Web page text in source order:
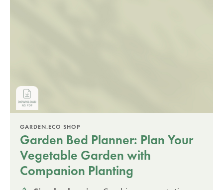
GARDEN.ECO SHOP
Garden Bed Planner: Plan Your
Vegetable Garden with
Companion Planting